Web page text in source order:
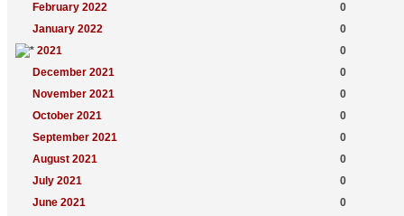
February 2022
0
January 2022
0
2021
0
December 2021
0
November 2021
0
October 2021
0
September 2021
0
August 2021
0
July 2021
0
June 2021
0